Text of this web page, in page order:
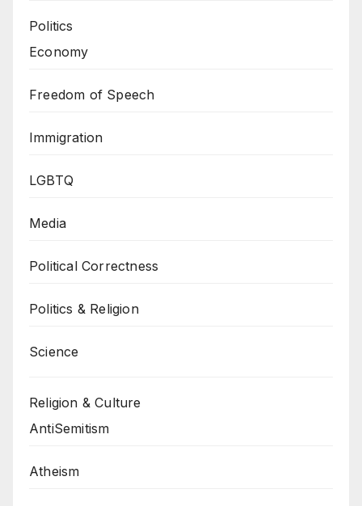
Politics
Economy
Freedom of Speech
Immigration
LGBTQ
Media
Political Correctness
Politics & Religion
Science
Religion & Culture
AntiSemitism
Atheism